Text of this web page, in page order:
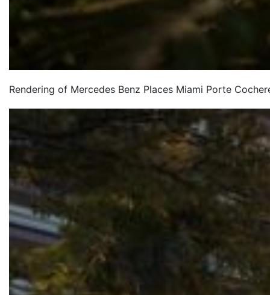
Rendering of Mercedes Benz Places Miami Porte